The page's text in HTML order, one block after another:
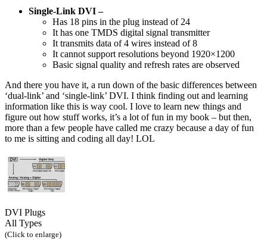
Single-Link DVI –
Has 18 pins in the plug instead of 24
It has one TMDS digital signal transmitter
It transmits data of 4 wires instead of 8
It cannot support resolutions beyond 1920×1200
Basic signal quality and refresh rates are observed
And there you have it, a run down of the basic differences between
‘dual-link’ and ‘single-link’ DVI. I think finding out and learning
information like this is way cool. I love to learn new things and
figure out how stuff works, it’s a lot of fun in my book – but then,
more than a few people have called me crazy because a day of fun
to me is sitting and coding all day! LOL
DVI Plugs
All Types
(Click to enlarge)